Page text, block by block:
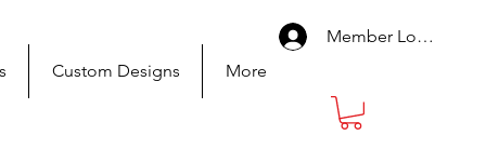
Member Log In
Custom Designs More